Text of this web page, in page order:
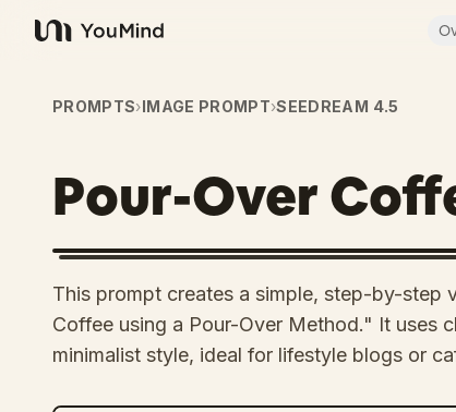
YouMind
PROMPTS›IMAGE PROMPT›SEEDREAM 4.5
Pour-Over
This prompt creates a simple, step-by-
Coffee using a Pour-Over Method." It uses
minimalist style, ideal for lifestyle blogs or